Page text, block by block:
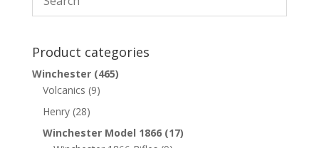
Product categories
Winchester (465)
Volcanics (9)
Henry (28)
Winchester Model 1866 (17)